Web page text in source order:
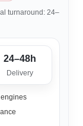
turnaround: 24–
24–48h
Delivery